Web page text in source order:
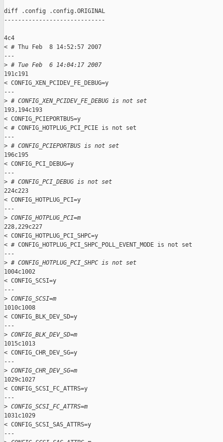
diff .config .config.ORIGINAL
-----------------------------
4c4
< # Thu Feb  8 14:52:57 2007
---
> # Tue Feb  6 14:04:17 2007
191c191
< CONFIG_XEN_PCIDEV_FE_DEBUG=y
---
> # CONFIG_XEN_PCIDEV_FE_DEBUG is not set
193,194c193
< CONFIG_PCIEPORTBUS=y
< # CONFIG_HOTPLUG_PCI_PCIE is not set
---
> # CONFIG_PCIEPORTBUS is not set
196c195
< CONFIG_PCI_DEBUG=y
---
> # CONFIG_PCI_DEBUG is not set
224c223
< CONFIG_HOTPLUG_PCI=y
---
> CONFIG_HOTPLUG_PCI=m
228,229c227
< CONFIG_HOTPLUG_PCI_SHPC=y
< # CONFIG_HOTPLUG_PCI_SHPC_POLL_EVENT_MODE is not set
---
> # CONFIG_HOTPLUG_PCI_SHPC is not set
1004c1002
< CONFIG_SCSI=y
---
> CONFIG_SCSI=m
1010c1008
< CONFIG_BLK_DEV_SD=y
---
> CONFIG_BLK_DEV_SD=m
1015c1013
< CONFIG_CHR_DEV_SG=y
---
> CONFIG_CHR_DEV_SG=m
1029c1027
< CONFIG_SCSI_FC_ATTRS=y
---
> CONFIG_SCSI_FC_ATTRS=m
1031c1029
< CONFIG_SCSI_SAS_ATTRS=y
---